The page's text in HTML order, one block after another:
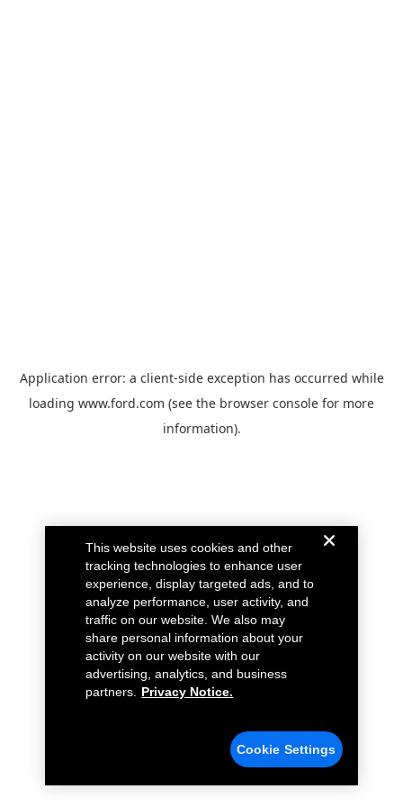
Application error: a client-side exception has occurred while
loading www.ford.com (see the browser console for more
information).
This website uses cookies and other
tracking technologies to enhance user
experience, display targeted ads, and to
analyze performance, user activity, and
traffic on our website. We also may
share personal information about your
activity on our website with our
advertising, analytics, and business
partners.
Privacy Notice.
Cookie Settings